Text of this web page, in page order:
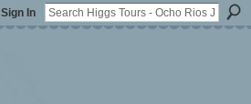
Sign In